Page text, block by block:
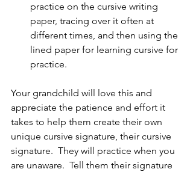
practice on the cursive writing
paper, tracing over it often at
different times, and then using the
lined paper for learning cursive for
practice.
Your grandchild will love this and
appreciate the patience and effort it
takes to help them create their own
unique cursive signature, their cursive
signature.  They will practice when you
are unaware.  Tell them their signature